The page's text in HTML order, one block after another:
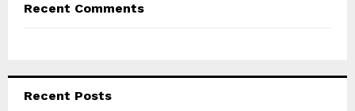
Recent Comments
Recent Posts